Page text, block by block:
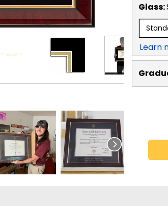
Glass:
Learn